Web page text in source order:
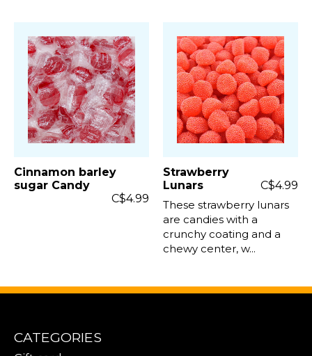
Cinnamon barley
sugar Candy
C$4.99
Strawberry
Lunars
C$4.99
These strawberry lunars
are candies with a
crunchy coating and a
chewy center, w...
CATEGORIES